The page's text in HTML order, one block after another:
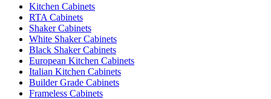
Kitchen Cabinets
RTA Cabinets
Shaker Cabinets
White Shaker Cabinets
Black Shaker Cabinets
European Kitchen Cabinets
Italian Kitchen Cabinets
Builder Grade Cabinets
Frameless Cabinets